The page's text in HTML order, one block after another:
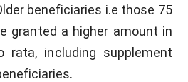
beneficiaries i.e those 75
granted a higher amount in
rata, including supplement